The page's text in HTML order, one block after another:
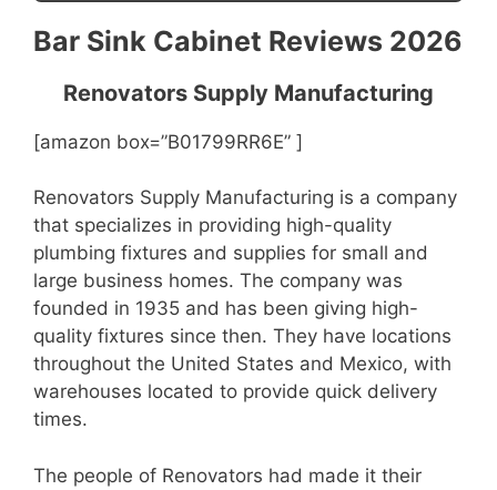
Bar Sink Cabinet Reviews 2026
Renovators Supply Manufacturing
[amazon box=”B01799RR6E” ]
Renovators Supply Manufacturing is a company
that specializes in providing high-quality
plumbing fixtures and supplies for small and
large business homes. The company was
founded in 1935 and has been giving high-
quality fixtures since then. They have locations
throughout the United States and Mexico, with
warehouses located to provide quick delivery
times.
The people of Renovators had made it their